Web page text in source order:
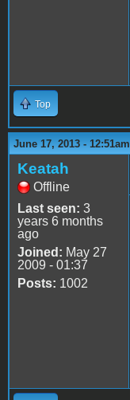
Top
June 17, 2013 - 12:51am
Keatah
Offline
Last seen: 3
years 6 months
ago
Joined: May 27
2009 - 01:37
Posts: 1002